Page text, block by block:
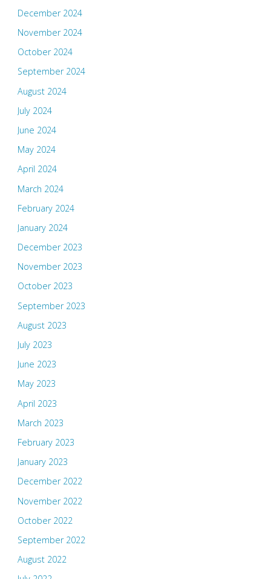
December 2024
November 2024
October 2024
September 2024
August 2024
July 2024
June 2024
May 2024
April 2024
March 2024
February 2024
January 2024
December 2023
November 2023
October 2023
September 2023
August 2023
July 2023
June 2023
May 2023
April 2023
March 2023
February 2023
January 2023
December 2022
November 2022
October 2022
September 2022
August 2022